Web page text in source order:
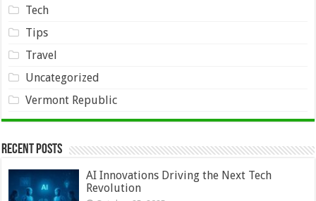
Tech
Tips
Travel
Uncategorized
Vermont Republic
Recent Posts
AI Innovations Driving the Next Tech
Revolution